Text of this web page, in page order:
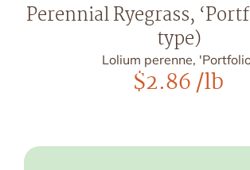
Perennial Ryegrass,
type)
Lolium perenne,
$2.86/lb